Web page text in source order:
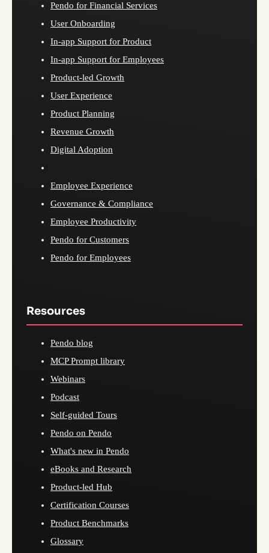
Pendo for Financial Services
User Onboarding
In-app Support for Product
In-app Support for Employees
Product-led Growth
User Experience
Product Planning
Revenue Growth
Digital Adoption
Employee Experience
Governance & Compliance
Employee Productivity
Pendo for Customers
Pendo for Employees
Resources
Pendo blog
MCP Prompt library
Webinars
Podcast
Self-guided Tours
Pendo on Pendo
What's new in Pendo
eBooks and Research
Product-led Hub
Certification Courses
Product Benchmarks
Glossary